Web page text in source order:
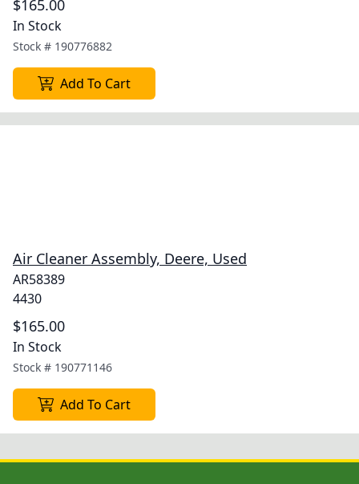
$165.00
In Stock
Stock # 190776882
Add To Cart
Air Cleaner Assembly, Deere, Used
AR58389
4430
$165.00
In Stock
Stock # 190771146
Add To Cart